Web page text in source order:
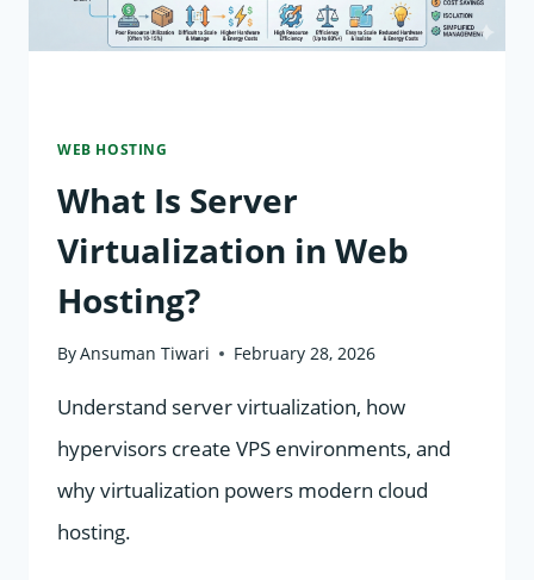
WEB HOSTING
What Is Server
Virtualization in Web
Hosting?
ByAnsuman Tiwari February 28, 2026
Understand server virtualization, how
hypervisors create VPS environments, and
why virtualization powers modern cloud
hosting.